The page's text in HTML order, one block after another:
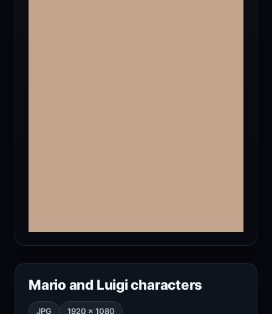
Mario and Luigi characters
JPG 1920 × 1080